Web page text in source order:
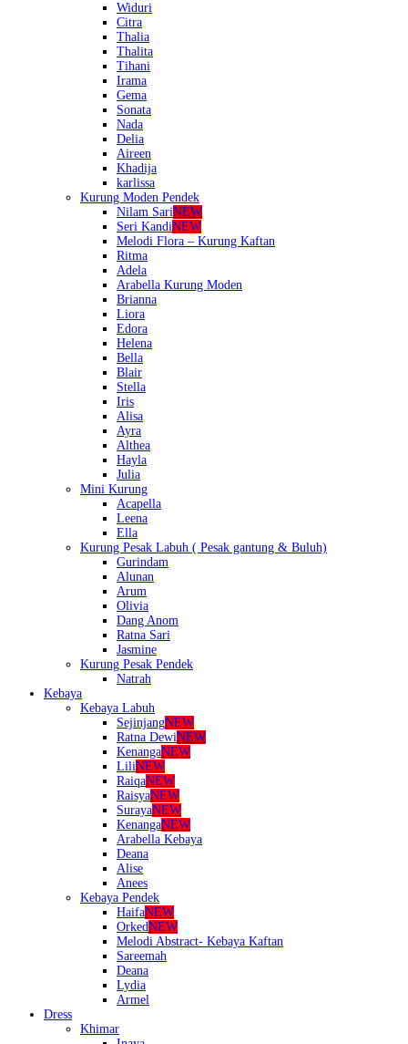
Widuri
Citra
Thalia
Thalita
Tihani
Irama
Gema
Sonata
Nada
Delia
Aireen
Khadija
karlissa
Kurung Moden Pendek
Nilam SariNEW
Seri KandiNEW
Melodi Flora – Kurung Kaftan
Ritma
Adela
Arabella Kurung Moden
Brianna
Liora
Edora
Helena
Bella
Blair
Stella
Iris
Alisa
Ayra
Althea
Hayla
Julia
Mini Kurung
Acapella
Leena
Ella
Kurung Pesak Labuh ( Pesak gantung & Buluh)
Gurindam
Alunan
Arum
Olivia
Dang Anom
Ratna Sari
Jasmine
Kurung Pesak Pendek
Natrah
Kebaya
Kebaya Labuh
SejinjangNEW
Ratna DewiNEW
KenangaNEW
LiliNEW
RaiqaNEW
RaisyaNEW
SurayaNEW
KenangaNEW
Arabella Kebaya
Deana
Alise
Anees
Kebaya Pendek
HaifaNEW
OrkedNEW
Melodi Abstract- Kebaya Kaftan
Sareemah
Deana
Lydia
Armel
Dress
Khimar